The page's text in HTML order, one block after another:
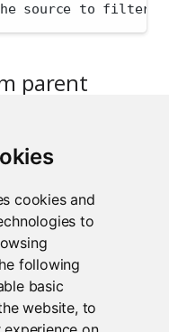
cookies and
to
following
basic
website, to
source to filter
parent
The address of
Path to
verify
Specify the
Provide